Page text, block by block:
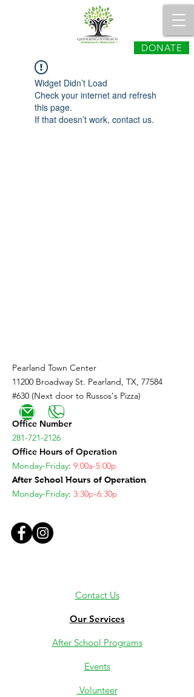
DONATE
Widget Didn’t Load
Check your internet and refresh
this page.
If that doesn’t work, contact us.
Pearland Town Center
11200 Broadway St. Pearland, TX, 77584
#630 (Next door to Russos's Pizza)
Office Number
281-721-2126
Office Hours of Operation
Monday-Friday: 9:00a-5:00p
After School Hours of Operation
Monday-Friday: 3:30p-6:30p
Contact Us
Our Services
After School Programs
Events
Volunteer